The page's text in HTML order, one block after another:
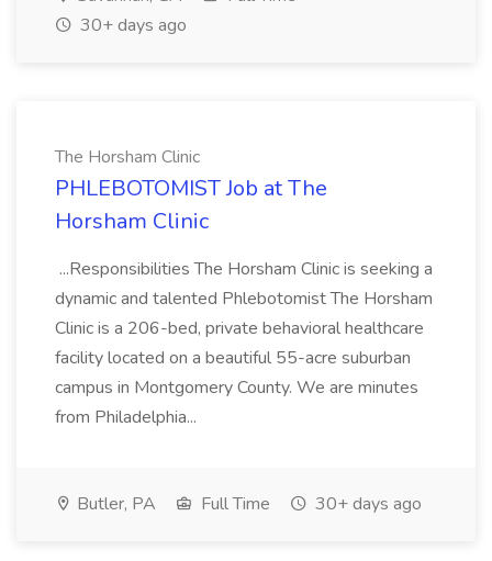
30+ days ago
The Horsham Clinic
PHLEBOTOMIST Job at The
Horsham Clinic
...Responsibilities The Horsham Clinic is seeking a
dynamic and talented Phlebotomist The Horsham
Clinic is a 206-bed, private behavioral healthcare
facility located on a beautiful 55-acre suburban
campus in Montgomery County. We are minutes
from Philadelphia...
Butler, PA Full Time 30+ days ago